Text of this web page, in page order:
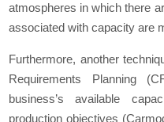
atmospheres in which there
associated with capacity are
Furthermore, another
Requirements Planning
business’s available
production objectives